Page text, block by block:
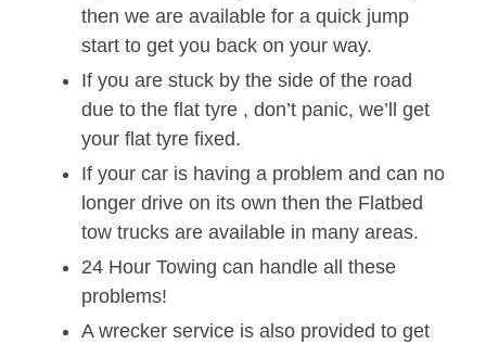
then we are available for a quick jump
start to get you back on your way.
If you are stuck by the side of the road
due to the flat tyre , don’t panic, we’ll get
your flat tyre fixed.
If your car is having a problem and can no
longer drive on its own then the Flatbed
tow trucks are available in many areas.
24 Hour Towing can handle all these
problems!
A wrecker service is also provided to get